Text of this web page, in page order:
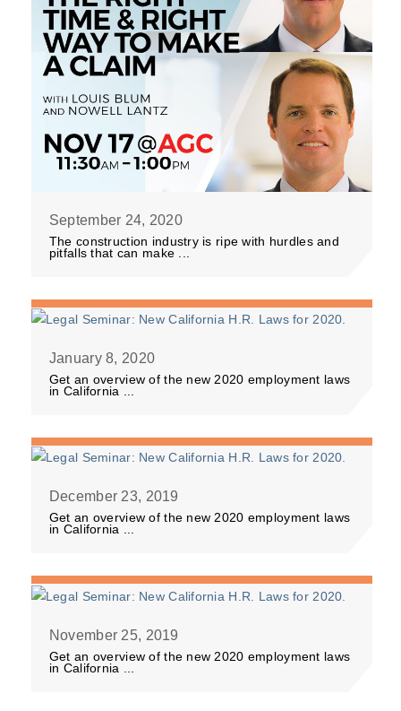
September 24, 2020
The construction industry is ripe with hurdles and
pitfalls that can make ...
January 8, 2020
Get an overview of the new 2020 employment laws
in California ...
December 23, 2019
Get an overview of the new 2020 employment laws
in California ...
November 25, 2019
Get an overview of the new 2020 employment laws
in California ...